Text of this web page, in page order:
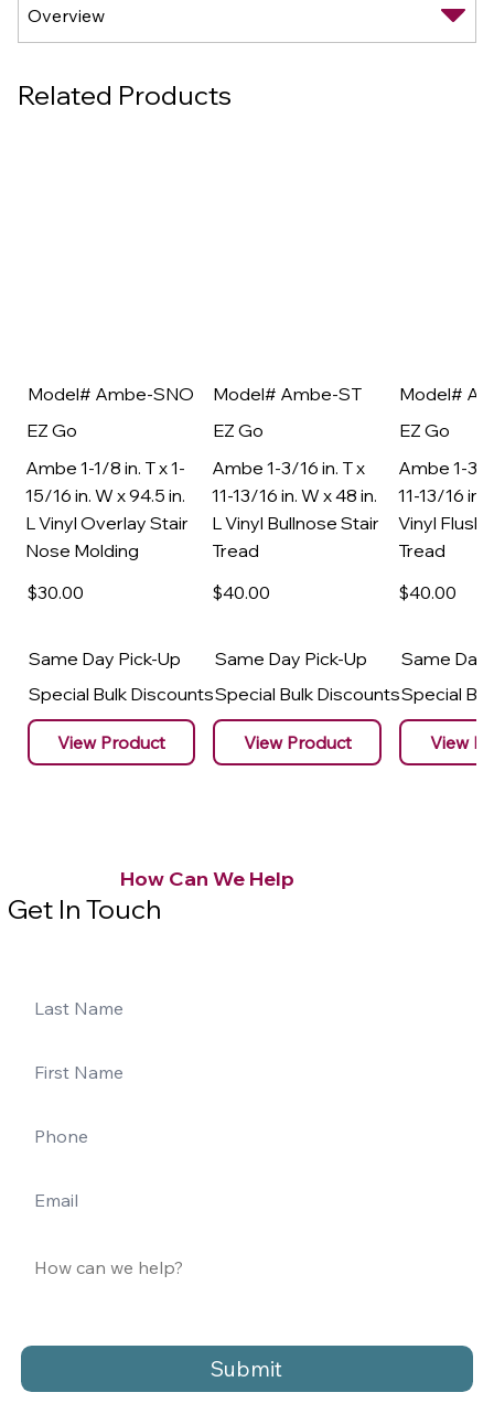
Related Products
Model# Ambe-SNO
EZ Go
Ambe 1-1/8 in. T x 1-
15/16 in. W x 94.5 in.
L Vinyl Overlay Stair
Nose Molding
$30.00
Same Day Pick-Up
Special Bulk Discounts
View Product
Model# Ambe-ST
EZ Go
Ambe 1-3/16 in. T x
11-13/16 in. W x 48 in.
L Vinyl Bullnose Stair
Tread
$40.00
Same Day Pick-Up
Special Bulk Discounts
View Product
Model#
EZ Go
Ambe 1-3/
11-13/16 in.
Vinyl Flush
Tread
$40.00
Same Day
Special
View
Submit
How Can We Help
Get In Touch